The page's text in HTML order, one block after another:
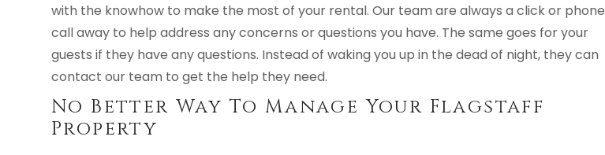
with the knowhow to make the most of your rental. Our team are always a click or phone
call away to help address any concerns or questions you have. The same goes for your
guests if they have any questions. Instead of waking you up in the dead of night, they can
contact our team to get the help they need.
No Better Way To Manage Your Flagstaff
Property